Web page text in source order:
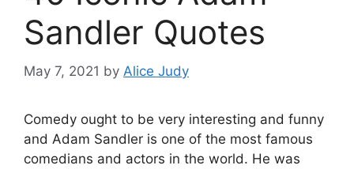
Sandler Quotes
May 7, 2021 by Alice Judy
Comedy ought to be very interesting and funny
and Adam Sandler is one of the most famous
comedians and actors in the world. He was